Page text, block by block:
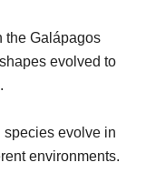
the Galápagos
evolved to
species evolve in
environments.